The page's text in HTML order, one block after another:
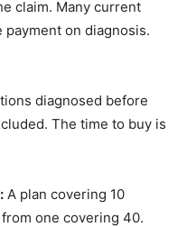
claim. Many current
payment on diagnosis.
diagnosed before
The time to buy is
A plan covering 10
one covering 40.